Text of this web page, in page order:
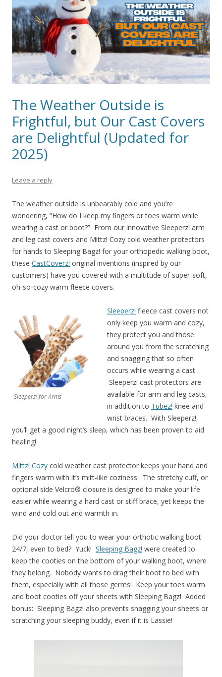
The Weather Outside is
Frightful, but Our Cast Covers
are Delightful (Updated for
2025)
Leave a reply
The weather outside is unbearably cold and you’re
wondering, “How do I keep my fingers or toes warm while
wearing a cast or boot?” From our innovative Sleeperz! arm
and leg cast covers and Mittz! Cozy cold weather protectors
for hands to Sleeping Bagz! for your orthopedic walking boot,
these CastCoverz! original inventions (inspired by our
customers) have you covered with a multitude of super-soft,
oh-so-cozy warm fleece covers.
Sleeperz! for Arms
Sleeperz! fleece cast covers not
only keep you warm and cozy,
they protect you and those
around you from the scratching
and snagging that so often
occurs while wearing a cast.
Sleeperz! cast protectors are
available for arm and leg casts,
in addition to Tubez! knee and
wrist braces. With Sleeperz!,
you’ll get a good night’s sleep, which has been proven to aid
healing!
Mittz! Cozy cold weather cast protector keeps your hand and
fingers warm with it’s mitt-like coziness. The stretchy cuff, or
optional side Velcro® closure is designed to make your life
easier while wearing a hard cast or stiff brace, yet keeps the
wind and cold out and warmth in.
Did your doctor tell you to wear your orthotic walking boot
24/7, even to bed? Yuck! Sleeping Bagz! were created to
keep the cooties on the bottom of your walking boot, where
they belong. Nobody wants to drag their boot to bed with
them, especially with all those germs! Keep your toes warm
and boot cooties off your sheets with Sleeping Bagz! Added
bonus: Sleeping Bagz! also prevents snagging your sheets or
scratching your sleeping buddy, even if it is Lassie!